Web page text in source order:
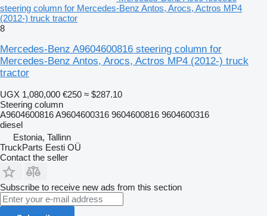
steering column for Mercedes-Benz Antos, Arocs, Actros MP4
(2012-) truck tractor
8
Mercedes-Benz A9604600816 steering column for
Mercedes-Benz Antos, Arocs, Actros MP4 (2012-) truck
tractor
UGX 1,080,000 €250 ≈ $287.10
Steering column
A9604600816 A9604600316 9604600816 9604600316
diesel
Estonia, Tallinn
TruckParts Eesti OÜ
Contact the seller
Subscribe to receive new ads from this section